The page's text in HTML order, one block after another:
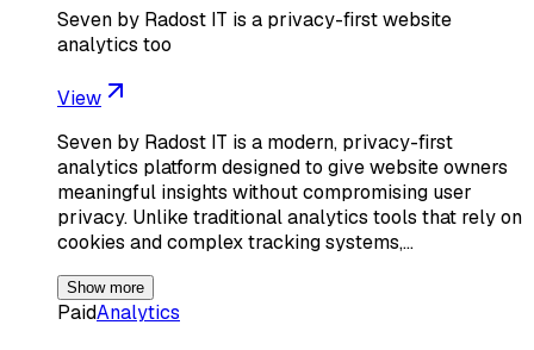
Seven by Radost IT is a privacy-first website
analytics too
View
Seven by Radost IT is a modern, privacy-first
analytics platform designed to give website owners
meaningful insights without compromising user
privacy. Unlike traditional analytics tools that rely on
cookies and complex tracking systems,…
Show more
PaidAnalytics